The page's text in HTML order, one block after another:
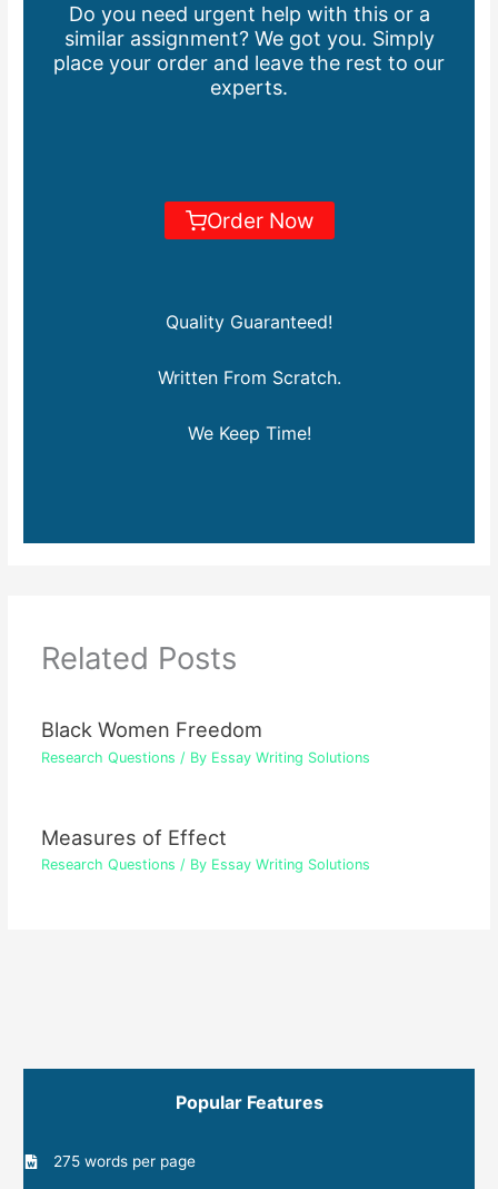
Do you need urgent help with this or a
similar assignment? We got you. Simply
place your order and leave the rest to our
experts.
Order Now
Quality Guaranteed!
Written From Scratch.
We Keep Time!
Related Posts
Black Women Freedom
Research Questions / By Essay Writing Solutions
Measures of Effect
Research Questions / By Essay Writing Solutions
Popular Features
275 words per page